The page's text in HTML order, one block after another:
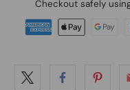
Checkout safely